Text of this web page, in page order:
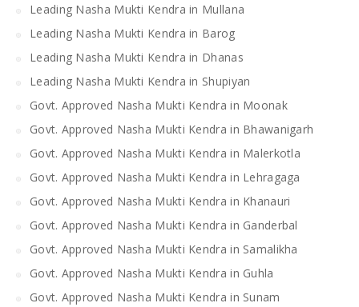
Leading Nasha Mukti Kendra in Mullana
Leading Nasha Mukti Kendra in Barog
Leading Nasha Mukti Kendra in Dhanas
Leading Nasha Mukti Kendra in Shupiyan
Govt. Approved Nasha Mukti Kendra in Moonak
Govt. Approved Nasha Mukti Kendra in Bhawanigarh
Govt. Approved Nasha Mukti Kendra in Malerkotla
Govt. Approved Nasha Mukti Kendra in Lehragaga
Govt. Approved Nasha Mukti Kendra in Khanauri
Govt. Approved Nasha Mukti Kendra in Ganderbal
Govt. Approved Nasha Mukti Kendra in Samalikha
Govt. Approved Nasha Mukti Kendra in Guhla
Govt. Approved Nasha Mukti Kendra in Sunam